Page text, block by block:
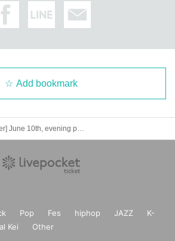
Add bookmark
Pop Fes hiphop JAZZ
K-
Kei Other